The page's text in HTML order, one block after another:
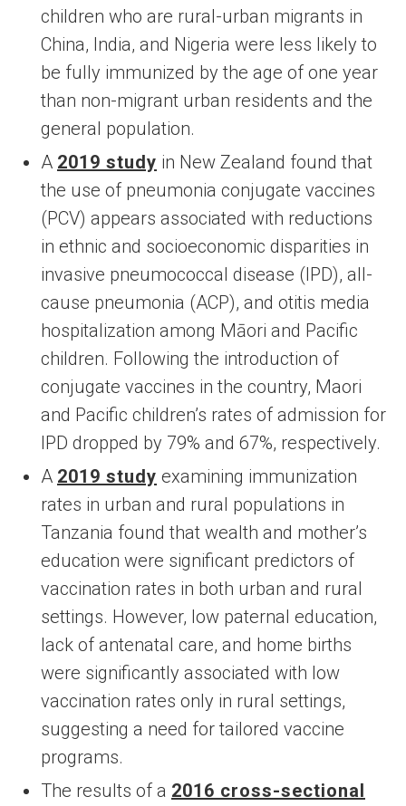
children who are rural-urban migrants in
China, India, and Nigeria were less likely to
be fully immunized by the age of one year
than non-migrant urban residents and the
general population.
A 2019 study in New Zealand found that
the use of pneumonia conjugate vaccines
(PCV) appears associated with reductions
in ethnic and socioeconomic disparities in
invasive pneumococcal disease (IPD), all-
cause pneumonia (ACP), and otitis media
hospitalization among Māori and Pacific
children. Following the introduction of
conjugate vaccines in the country, Maori
and Pacific children’s rates of admission for
IPD dropped by 79% and 67%, respectively.
A 2019 study examining immunization
rates in urban and rural populations in
Tanzania found that wealth and mother’s
education were significant predictors of
vaccination rates in both urban and rural
settings. However, low paternal education,
lack of antenatal care, and home births
were significantly associated with low
vaccination rates only in rural settings,
suggesting a need for tailored vaccine
programs.
The results of a 2016 cross-sectional